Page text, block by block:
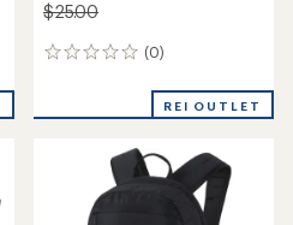
$25.00
(0)
0
REI OUTLET